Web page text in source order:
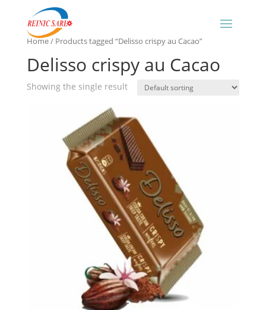
Home/ Products tagged “Delisso crispy au Cacao”
Delisso crispy au Cacao
Showing the single result